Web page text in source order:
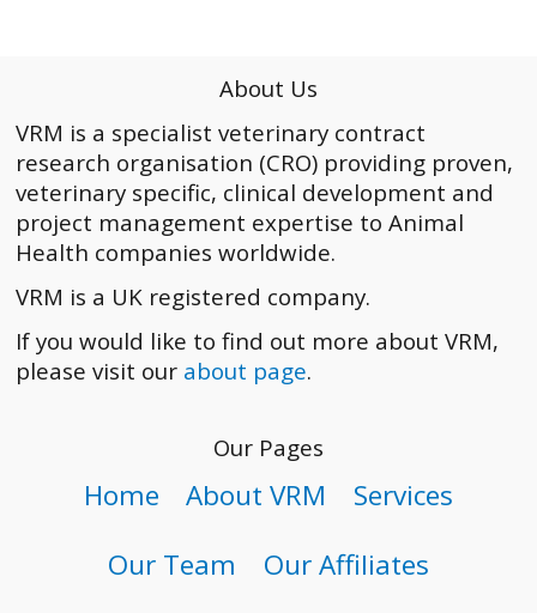
About Us
VRM is a specialist veterinary contract
research organisation (CRO) providing proven,
veterinary specific, clinical development and
project management expertise to Animal
Health companies worldwide.
VRM is a UK registered company.
If you would like to find out more about VRM,
please visit our about page.
Our Pages
Home About VRM
Services
Our Team
Our Affiliates